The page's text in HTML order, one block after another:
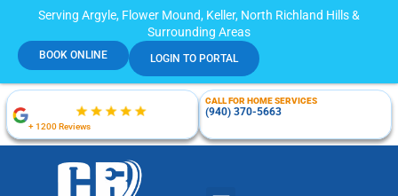
Serving Argyle, Flower Mound, Keller, North Richland Hills &
Surrounding Areas
BOOK ONLINE LOGIN TO PORTAL
+ 1200 Reviews
CALL FOR HOME SERVICES
(940) 370-5663